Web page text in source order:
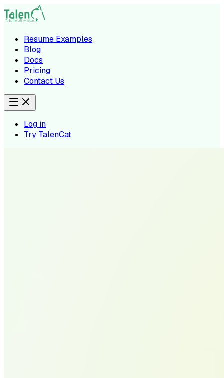
Resume Examples
Blog
Docs
Pricing
Contact Us
Log in
Try TalenCat